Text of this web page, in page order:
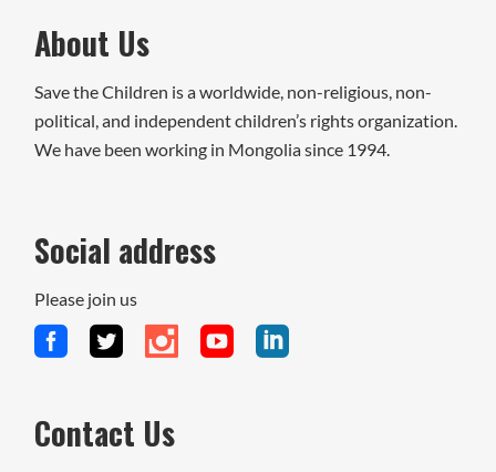
About Us
Save the Children is a worldwide, non-religious, non-
political, and independent children’s rights organization.
We have been working in Mongolia since 1994.
Social address
Please join us
Contact Us